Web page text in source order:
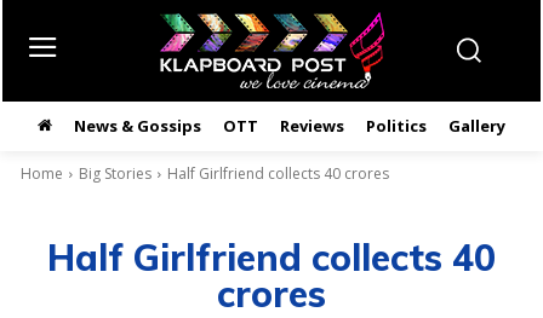
News & Gossips OTT Reviews Politics Gallery
Home Big Stories Half Girlfriend collects 40 crores
Half Girlfriend collects 40
crores